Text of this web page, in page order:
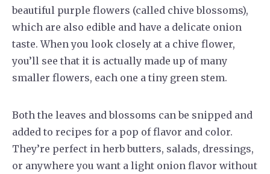
beautiful purple flowers (called chive blossoms),
which are also edible and have a delicate onion
taste. When you look closely at a chive flower,
you’ll see that it is actually made up of many
smaller flowers, each one a tiny green stem.
Both the leaves and blossoms can be snipped and
added to recipes for a pop of flavor and color.
They’re perfect in herb butters, salads, dressings,
or anywhere you want a light onion flavor without